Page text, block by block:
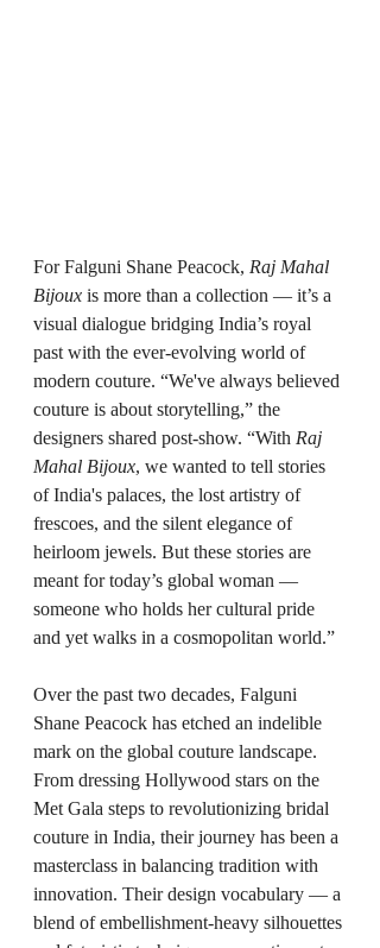
For Falguni Shane Peacock, Raj Mahal
Bijoux is more than a collection — it’s a
visual dialogue bridging India’s royal
past with the ever-evolving world of
modern couture. “We've always believed
couture is about storytelling,” the
designers shared post-show. “With Raj
Mahal Bijoux, we wanted to tell stories
of India's palaces, the lost artistry of
frescoes, and the silent elegance of
heirloom jewels. But these stories are
meant for today’s global woman —
someone who holds her cultural pride
and yet walks in a cosmopolitan world.”
Over the past two decades, Falguni
Shane Peacock has etched an indelible
mark on the global couture landscape.
From dressing Hollywood stars on the
Met Gala steps to revolutionizing bridal
couture in India, their journey has been a
masterclass in balancing tradition with
innovation. Their design vocabulary — a
blend of embellishment-heavy silhouettes